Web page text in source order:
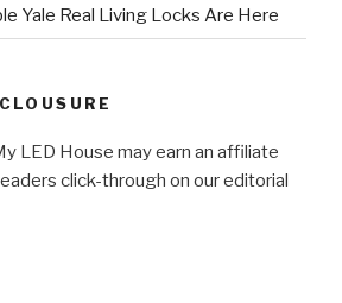
Yale Real Living Locks Are Here
LED House may earn an affiliate
click-through on our editorial